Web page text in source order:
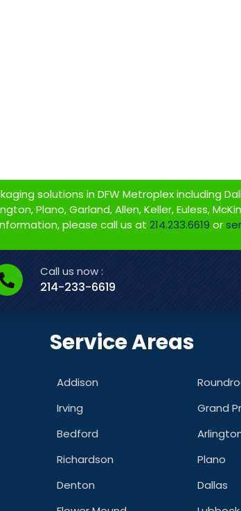
solutions in DFW Metroplex including
Plano, Garland, Allen, Keller, Euless,
please call us at 214.233.6619 or
Call us now :
214-233-6619
Service Areas
Addison
Irving
Bedford
Richardson
Denton
Grand
Plano
Dallas